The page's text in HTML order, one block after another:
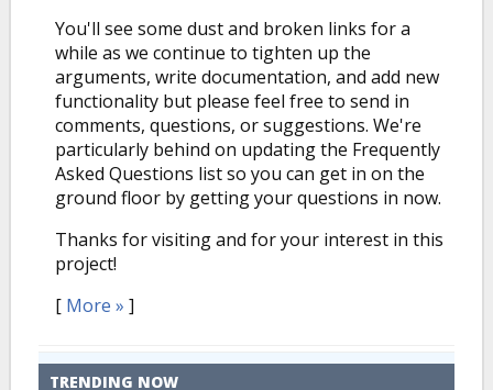
You'll see some dust and broken links for a
while as we continue to tighten up the
arguments, write documentation, and add new
functionality but please feel free to send in
comments, questions, or suggestions. We're
particularly behind on updating the Frequently
Asked Questions list so you can get in on the
ground floor by getting your questions in now.
Thanks for visiting and for your interest in this
project!
[ More » ]
TRENDING NOW